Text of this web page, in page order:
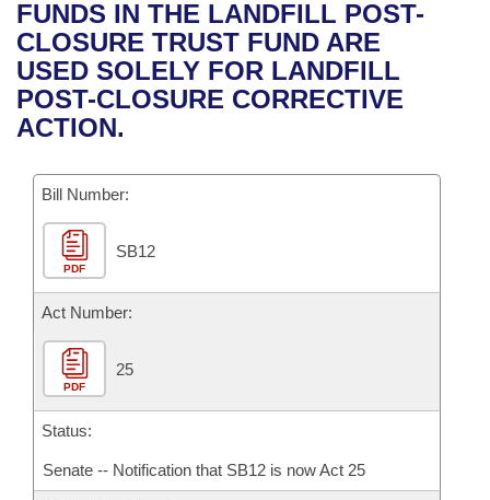
Bills in House Committees
Bills in Senate Committees
Bills in Joint Committees
Meetings Of The Whole/Business Meetings
Recent Activities
Recently Filed
Personalized Bill Tracking
Bills Returned from Committee
Bill Conflicts Report
House
Senate
House Budget
Senate Budget
House Roll Call
Uncodified Historic Legislation
Governor's Veto List
Search Center
FUNDS IN THE LANDFILL POST-
CLOSURE TRUST FUND ARE
USED SOLELY FOR LANDFILL
POST-CLOSURE CORRECTIVE
ACTION.
Bill Number:
PDF
SB12
Act Number:
PDF
25
Status:
Senate -- Notification that SB12 is now Act 25